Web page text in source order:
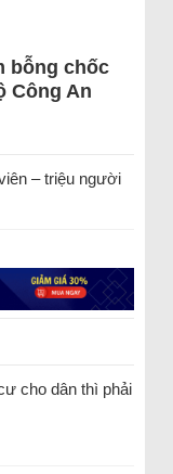
bỗng chốc
Công An
– triệu người
cho dân thì phải